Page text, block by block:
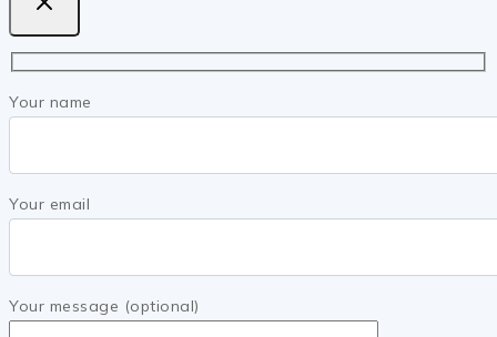
Your name
Your email
Your message (optional)